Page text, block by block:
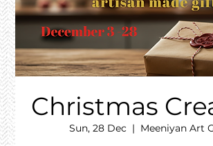
Christmas
Sun, 28 Dec
  |
Meeniyan Art